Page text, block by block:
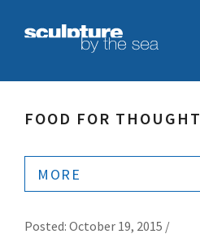
FOOD FOR THOUGHT
MORE
Posted: October 19, 2015 /